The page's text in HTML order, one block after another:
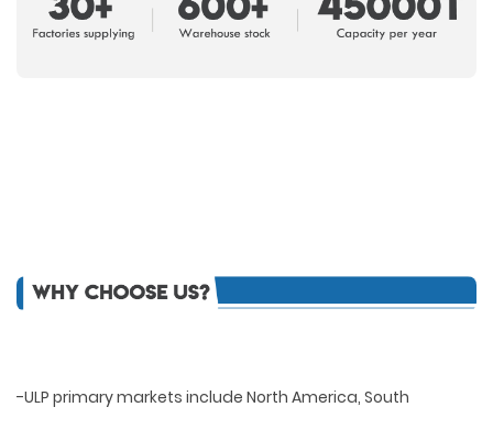
-ULP primary markets include North America, South